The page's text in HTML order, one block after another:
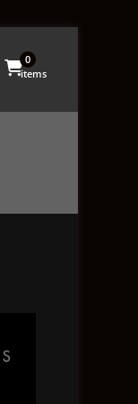
0
items